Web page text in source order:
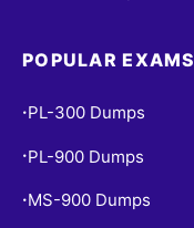
POPULAR EXAMS
• PL-300 Dumps
• PL-900 Dumps
• MS-900 Dumps